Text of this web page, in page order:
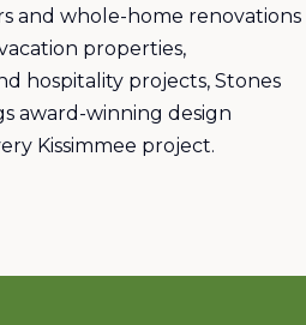
and whole-home renovations
properties,
hospitality projects, Stones
award-winning design
Kissimmee project.